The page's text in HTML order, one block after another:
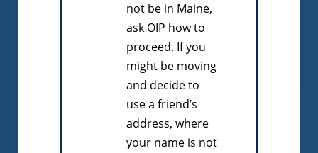
not be in Maine,
ask OIP how to
proceed. If you
might be moving
and decide to
use a friend’s
address, where
your name is not